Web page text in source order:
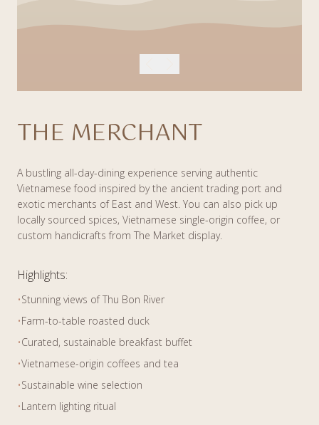
THE MERCHANT
A bustling all-day-dining experience serving authentic
Vietnamese food inspired by the ancient trading port and
exotic merchants of East and West. You can also pick up
locally sourced spices, Vietnamese single-origin coffee, or
custom handicrafts from The Market display.
Highlights:
•Stunning views of Thu Bon River
•Farm-to-table roasted duck
•Curated, sustainable breakfast buffet
•Vietnamese-origin coffees and tea
•Sustainable wine selection
•Lantern lighting ritual